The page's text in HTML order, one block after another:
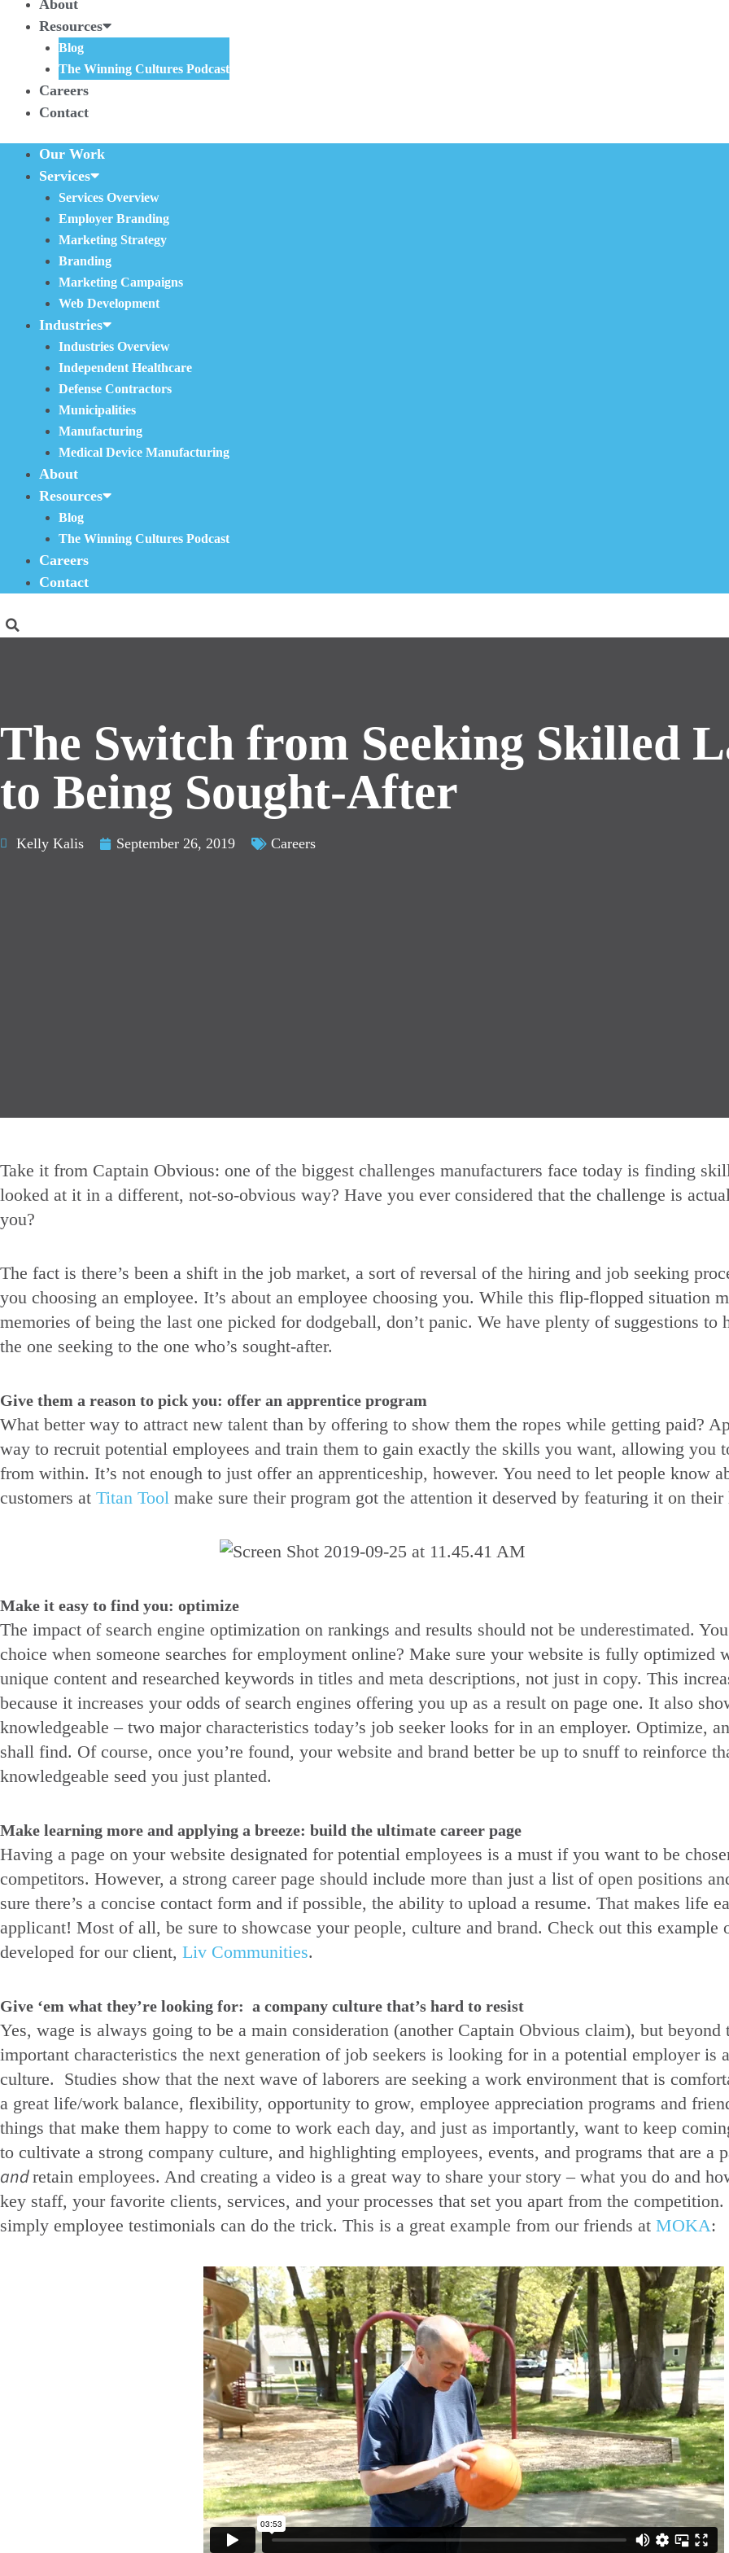
About
Resources
Blog
The Winning Cultures Podcast
Careers
Contact
Our Work
Services
Services Overview
Employer Branding
Marketing Strategy
Branding
Marketing Campaigns
Web Development
Industries
Industries Overview
Independent Healthcare
Defense Contractors
Municipalities
Manufacturing
Medical Device Manufacturing
About
Resources
Blog
The Winning Cultures Podcast
Careers
Contact
The Switch from Seeking Skilled
to Being Sought-After
Kelly Kalis September 26, 2019 Careers
Take it from Captain Obvious: one of the biggest challenges manufacturers face today is finding
looked at it in a different, not-so-obvious way? Have you ever considered that the challenge is
you?
The fact is there’s been a shift in the job market, a sort of reversal of the hiring and job seeking
you choosing an employee. It’s about an employee choosing you. While this flip-flopped situation
memories of being the last one picked for dodgeball, don’t panic. We have plenty of suggestions to
the one seeking to the one who’s sought-after.
Give them a reason to pick you: offer an apprentice program
What better way to attract new talent than by offering to show them the ropes while getting paid?
way to recruit potential employees and train them to gain exactly the skills you want, allowing you
from within. It’s not enough to just offer an apprenticeship, however. You need to let people know
customers at Titan Tool make sure their program got the attention it deserved by featuring it on their
Make it easy to find you: optimize
The impact of search engine optimization on rankings and results should not be underestimated.
choice when someone searches for employment online? Make sure your website is fully optimized
unique content and researched keywords in titles and meta descriptions, not just in copy. This
because it increases your odds of search engines offering you up as a result on page one. It also
knowledgeable – two major characteristics today’s job seeker looks for in an employer. Optimize,
shall find. Of course, once you’re found, your website and brand better be up to snuff to reinforce
knowledgeable seed you just planted.
Make learning more and applying a breeze: build the ultimate career page
Having a page on your website designated for potential employees is a must if you want to be
competitors. However, a strong career page should include more than just a list of open positions
sure there’s a concise contact form and if possible, the ability to upload a resume. That makes life
applicant! Most of all, be sure to showcase your people, culture and brand. Check out this example
developed for our client, Liv Communities.
Give ‘em what they’re looking for: a company culture that’s hard to resist
Yes, wage is always going to be a main consideration (another Captain Obvious claim), but beyond
important characteristics the next generation of job seekers is looking for in a potential employer is
culture. Studies show that the next wave of laborers are seeking a work environment that is
a great life/work balance, flexibility, opportunity to grow, employee appreciation programs and
things that make them happy to come to work each day, and just as importantly, want to keep
to cultivate a strong company culture, and highlighting employees, events, and programs that are
andretain employees. And creating a video is a great way to share your story – what you do and
key staff, your favorite clients, services, and your processes that set you apart from the
simply employee testimonials can do the trick. This is a great example from our friends at MOKA: